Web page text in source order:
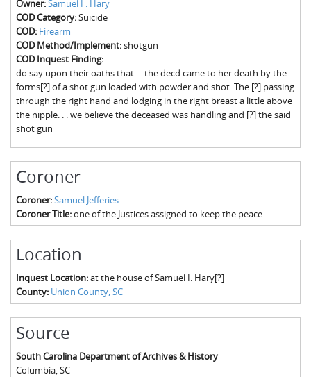
Fairfield County, SC
Greenville County, SC
Horry County, SC
Kershaw County, SC
Laurens County, SC
Spartanburg County, SC
Union County, SC
The Boykin Mill Pond Incident
Owner:Samuel I . Hary
COD Category:Suicide
COD: Firearm
COD Method/Implement:shotgun
COD Inquest Finding:
do say upon their oaths that. . .the decd came to her death by the
forms[?] of a shot gun loaded with powder and shot. The [?] passing
through the right hand and lodging in the right breast a little above
the nipple. . . we believe the deceased was handling and [?] the said
shot gun
Coroner
Coroner:Samuel Jefferies
Coroner Title:one of the Justices assigned to keep the peace
Location
Inquest Location:at the house of Samuel I. Hary[?]
County: Union County, SC
Source
South Carolina Department of Archives & History
Columbia, SC